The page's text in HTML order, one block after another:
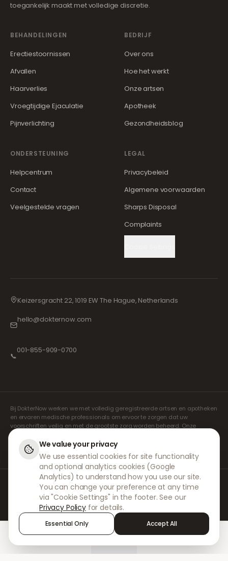
toegankelijk maakt met volledige discretie.
BEHANDELINGEN
Erectiestoornissen
Afvallen
Haarverlies
Vroegtijdige Ejaculatie
Pijnverlichting
BEDRIJF
Over ons
Hoe het werkt
Onze artsen
Apotheek
Gezondheidsblog
ONDERSTEUNING
Helpcentrum
Contact
Veelgestelde vragen
LEGAL
Privacybeleid
Algemene voorwaarden
Sharps Disposal
Complaints
Keizersgracht 22, 1019 EW The Hague, Netherlands
hello@dokternow.com
📞
001-855-909-0700
Bij DokterNow werken we met volledig geregistreerde artsen en apotheken
en ervaren medische professionals om ervoor te zorgen dat uw
voorschriften veilig en met de grootste zorg worden beheerd. Onze
geregistreerde onafhankelijke voorschrijvers verzorgen alle consulten en
recepten. Onze partnerapotheken verzorgen de verstrekking en
verzending van medicijnen.
© 2026 DokterNow. Alle rechten voorbehouden.
Staff Portal
AMEX
We value your privacy
We use essential cookies for site functionality
and optional analytics cookies (Google
Analytics) to understand how you use our site.
You can change your preference at any time
via "Cookie Settings" in the footer. See our
Privacy Policy for details.
Essential Only Accept All
Sign in